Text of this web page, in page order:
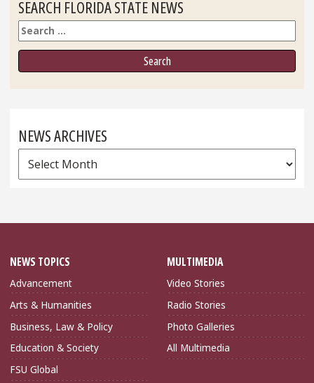
SEARCH FLORIDA STATE NEWS
Search
NEWS ARCHIVES
News
Archives
NEWS TOPICS
Advancement
Arts & Humanities
Business, Law & Policy
Education & Society
FSU Global
MULTIMEDIA
Video Stories
Radio Stories
Photo Galleries
All Multimedia